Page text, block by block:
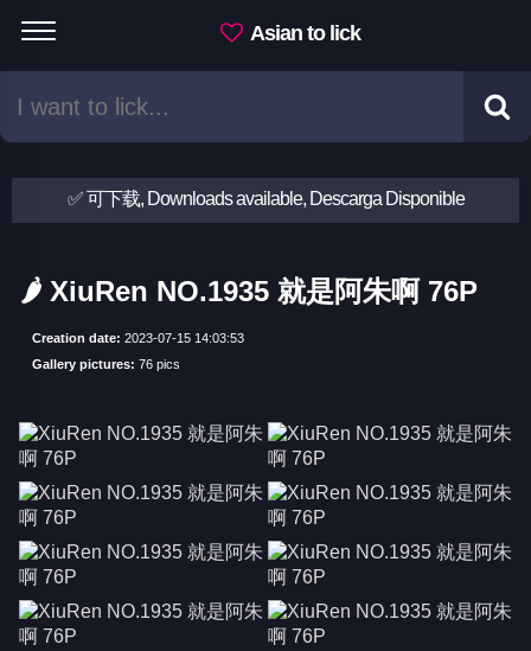
Asian to lick
✅ 可下载, Downloads available, Descarga Disponible
🌶 XiuRen NO.1935 就是阿朱啊 76P
Creation date: 2023-07-15 14:03:53
Gallery pictures: 76 pics